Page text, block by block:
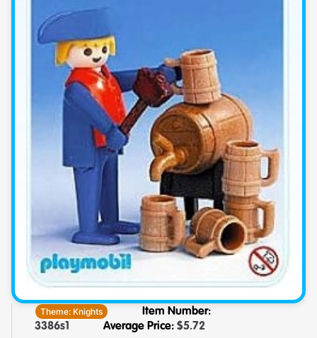
Theme: Knights
Item Number:
3386s1
Average Price: $5.72